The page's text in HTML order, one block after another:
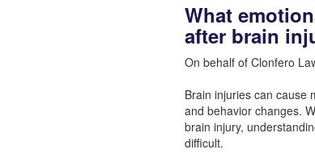
What
after brain
On behalf of Clonfero
Brain injuries can cause
and behavior changes.
brain injury,
difficult.